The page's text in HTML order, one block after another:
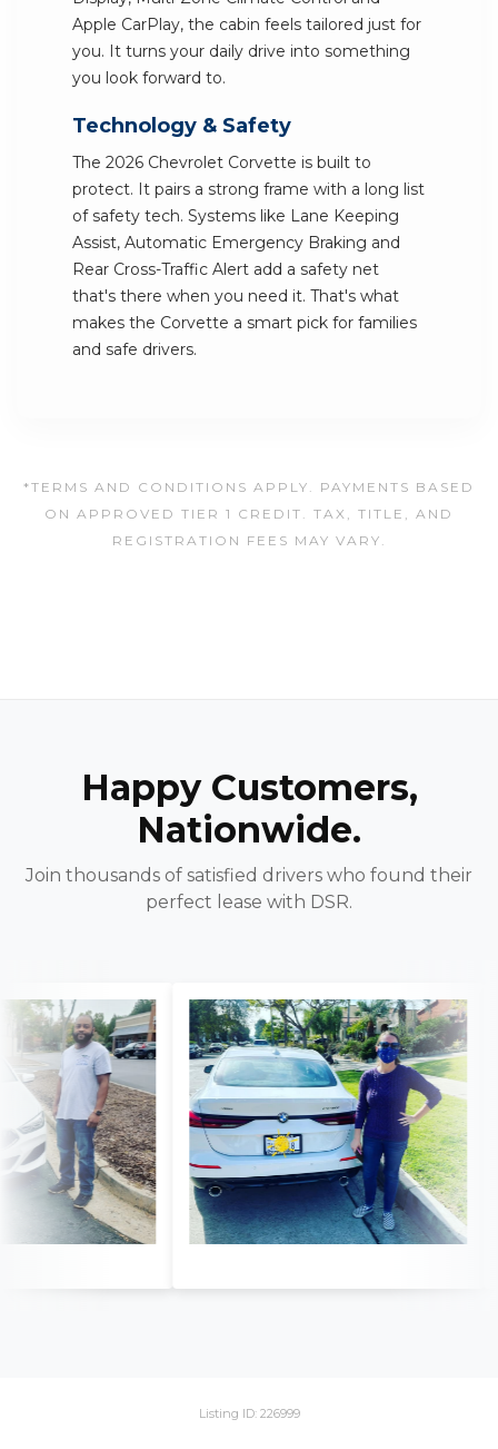
Apple CarPlay, the cabin feels tailored just for
you. It turns your daily drive into something
you look forward to.
Technology & Safety
The 2026 Chevrolet Corvette is built to
protect. It pairs a strong frame with a long list
of safety tech. Systems like Lane Keeping
Assist, Automatic Emergency Braking and
Rear Cross-Traffic Alert add a safety net
that's there when you need it. That's what
makes the Corvette a smart pick for families
and safe drivers.
*TERMS AND CONDITIONS APPLY. PAYMENTS BASED
ON APPROVED TIER 1 CREDIT. TAX, TITLE, AND
REGISTRATION FEES MAY VARY.
Happy Customers,
Nationwide.
Join thousands of satisfied drivers who found their
perfect lease with DSR.
Listing ID: 226999